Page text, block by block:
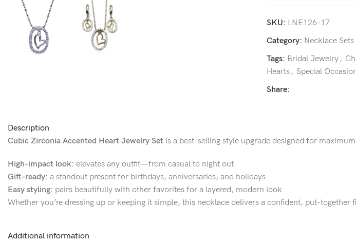
SKU: LNE126-17
Category: Necklace Sets
Tags: Bridal Jewelry,
Hearts, Special
Share:
Description
Cubic Zirconia Accented Heart Jewelry Set is a best-selling style upgrade designed for
High-impact look: elevates any outfit—from casual to night out
Gift-ready: a standout present for birthdays, anniversaries, and holidays
Easy styling: pairs beautifully with other favorites for a layered, modern look
Whether you’re dressing up or keeping it simple, this necklace delivers a confident, put-together
Additional information